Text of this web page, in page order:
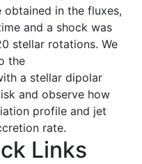
in the fluxes,
and a shock was
stellar rotations. We
the
a stellar dipolar
and observe how
profile and jet
rate.
Links